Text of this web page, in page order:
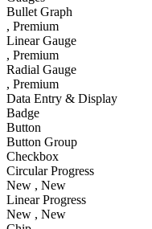
Bullet Graph
, Premium
Linear Gauge
, Premium
Radial Gauge
, Premium
Data Entry & Display
Badge
Button
Button Group
Checkbox
Circular Progress
New , New
Linear Progress
New , New